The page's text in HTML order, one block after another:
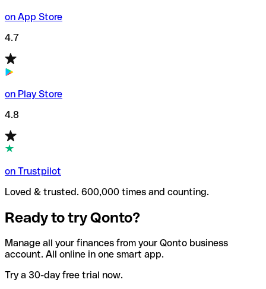
on App Store
4.7
on Play Store
4.8
on Trustpilot
Loved & trusted. 600,000 times and counting.
Ready to try Qonto?
Manage all your finances from your Qonto business
account. All online in one smart app.
Try a 30-day free trial now.